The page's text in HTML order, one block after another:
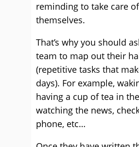
reminding to take care of
themselves.
That’s why you should
team to map out their
(repetitive tasks that
days). For example,
having a cup of tea in
watching the news,
phone, etc…